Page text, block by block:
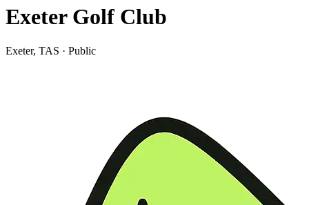
Exeter Golf Club
Exeter, TAS · Public